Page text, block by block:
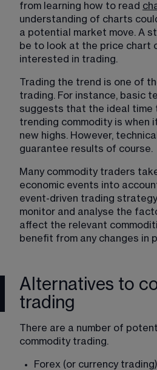
from learning how to read
understanding of charts
a potential market move. A
be to look at the price chart
interested in trading.
Trading the trend is one of
trading. For instance, basic
suggests that the ideal time
trending commodity is when
new highs. However,
guarantee results of course.
Many commodity traders
economic events into
event-driven trading
monitor and analyse the
affect the relevant
benefit from any changes in
Alternatives to
trading
There are a number of
commodity trading.
Forex (or currency